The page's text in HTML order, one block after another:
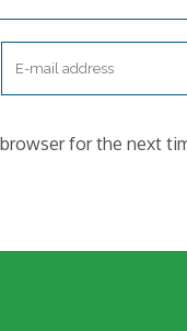
for the next